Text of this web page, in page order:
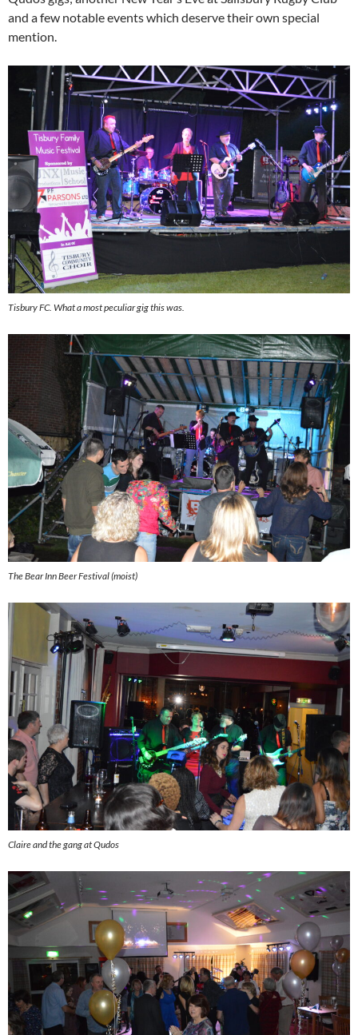
and a few notable events which deserve their own special
mention.
Tisbury FC. What a most peculiar gig this was.
The Bear Inn Beer Festival (moist)
Claire and the gang at Qudos